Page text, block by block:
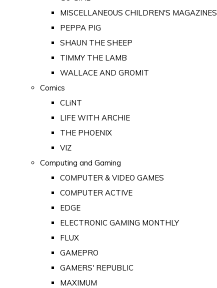
MISCELLANEOUS CHILDREN'S MAGAZINES
PEPPA PIG
SHAUN THE SHEEP
TIMMY THE LAMB
WALLACE AND GROMIT
Comics
CLiNT
LIFE WITH ARCHIE
THE PHOENIX
VIZ
Computing and Gaming
COMPUTER & VIDEO GAMES
COMPUTER ACTIVE
EDGE
ELECTRONIC GAMING MONTHLY
FLUX
GAMEPRO
GAMERS' REPUBLIC
MAXIMUM